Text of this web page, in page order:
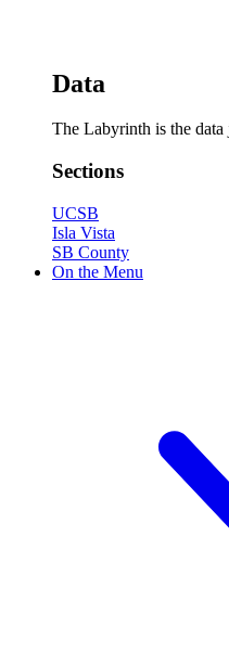
Data
The Labyrinth is the
Sections
UCSB
Isla Vista
SB County
On the Menu